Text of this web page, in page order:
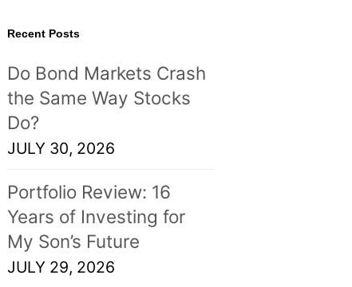
Recent Posts
Do Bond Markets Crash
the Same Way Stocks
Do?
JULY 30, 2026
Portfolio Review: 16
Years of Investing for
My Son’s Future
JULY 29, 2026